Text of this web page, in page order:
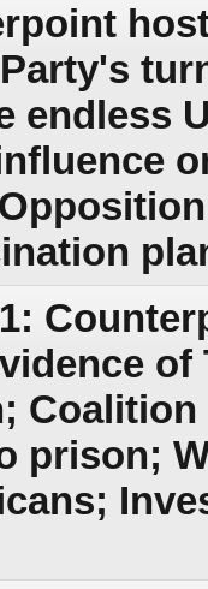
endless
prison;